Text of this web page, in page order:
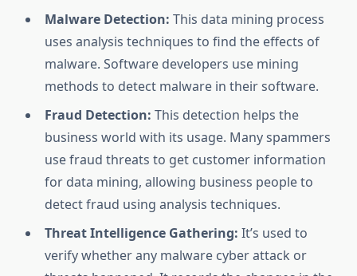
Malware Detection: This data mining process
uses analysis techniques to find the effects of
malware. Software developers use mining
methods to detect malware in their software.
Fraud Detection: This detection helps the
business world with its usage. Many spammers
use fraud threats to get customer information
for data mining, allowing business people to
detect fraud using analysis techniques.
Threat Intelligence Gathering: It’s used to
verify whether any malware cyber attack or